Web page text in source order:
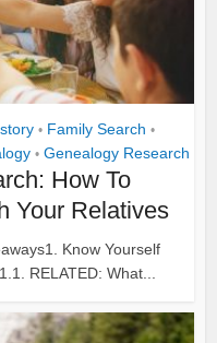
• Family Search •
• Genealogy Research
How To
Your Relatives
Know Yourself
RELATED: What...